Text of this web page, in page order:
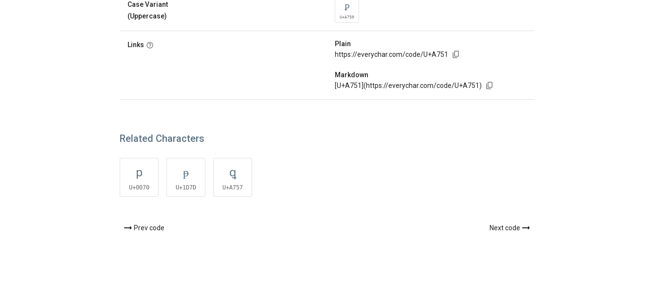
Case Variant
(Uppercase)
Ꝑ
U+A750
Links
Plain
https://everychar.com/code/U+A751
Markdown
[U+A751](https://everychar.com/code/U+A751)
Related Characters
p
U+0070
ᵽ
U+1D7D
ꝗ
U+A757
Prev code Next code